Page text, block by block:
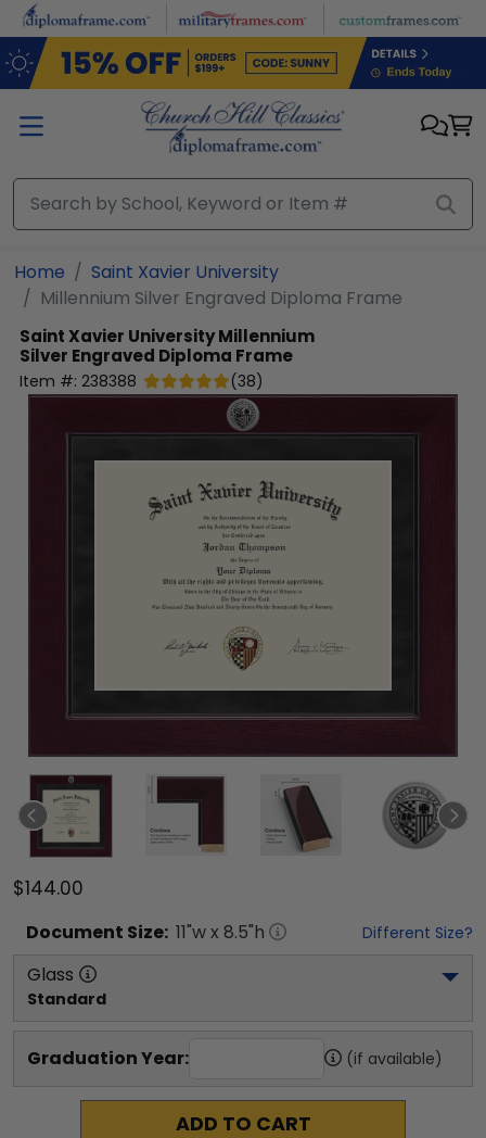
Skip to main content
Home
Saint Xavier University
Millennium Silver Engraved Diploma Frame
Saint Xavier UniversityMillennium
Silver Engraved Diploma Frame
Item #: 238388 (38)
$144.00
Document Size: 11"w x 8.5"h Different Size?
Glass
Standard
Graduation Year: (if available)
ADD TO CART